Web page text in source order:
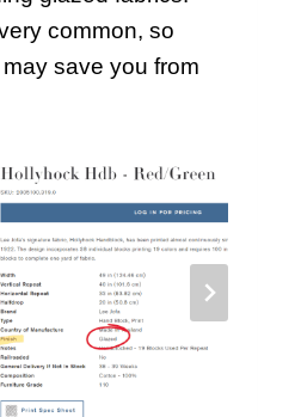
common, so
save you from